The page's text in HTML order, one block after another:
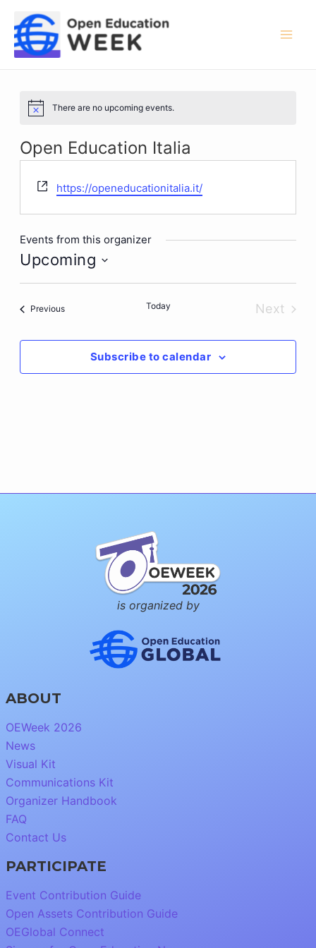
content
Notice There are no upcoming events.
Open Education Italia
Website
https://openeducationitalia.it/
Events from this organizer
Upcoming
Select
PreviousEvents Today
Next
Subscribe to calendar
is organized by
ABOUT
OEWeek 2026
News
Visual Kit
Communications Kit
Organizer Handbook
FAQ
Contact Us
PARTICIPATE
Event Contribution Guide
Open Assets Contribution Guide
OEGlobal Connect